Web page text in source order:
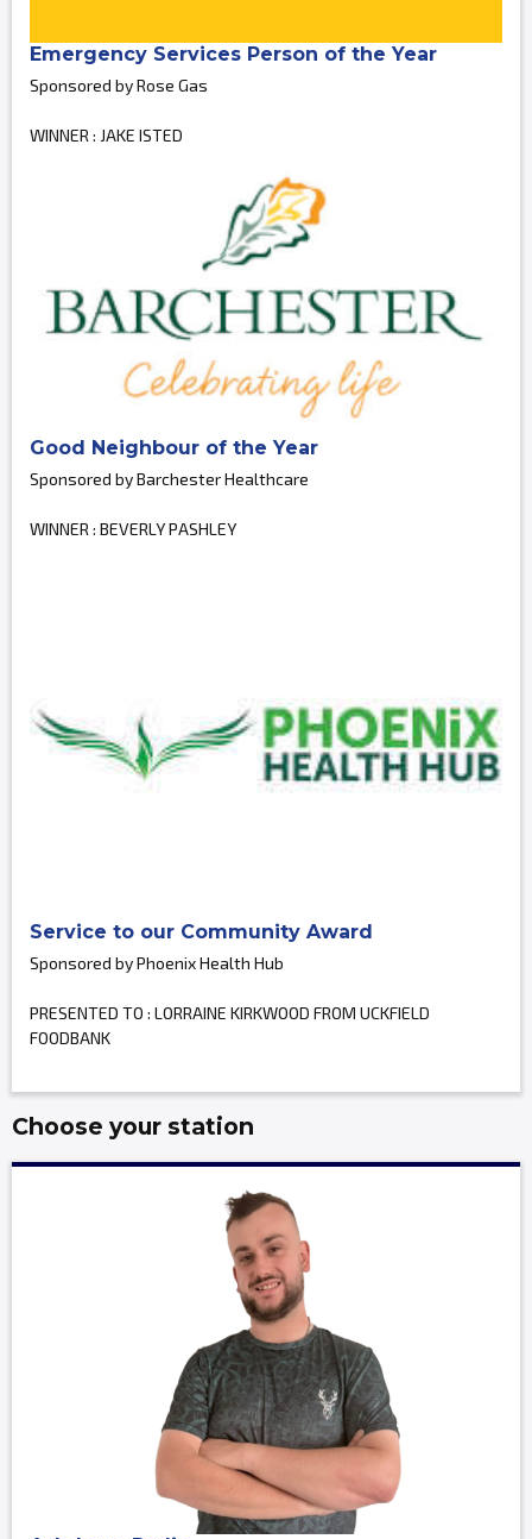
Emergency Services Person of the Year
Sponsored by Rose Gas
WINNER : JAKE ISTED
Good Neighbour of the Year
Sponsored by Barchester Healthcare
WINNER : BEVERLY PASHLEY
Service to our Community Award
Sponsored by Phoenix Health Hub
PRESENTED TO : LORRAINE KIRKWOOD FROM UCKFIELD
FOODBANK
Choose your station